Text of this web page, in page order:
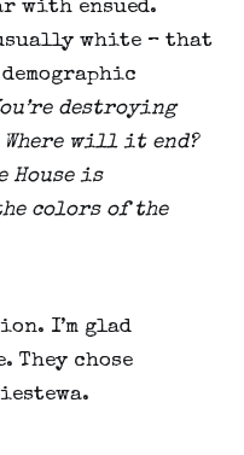
with ensued.
usually white – that
destroying
will it end?
House is
colors of the
I’m glad
They chose